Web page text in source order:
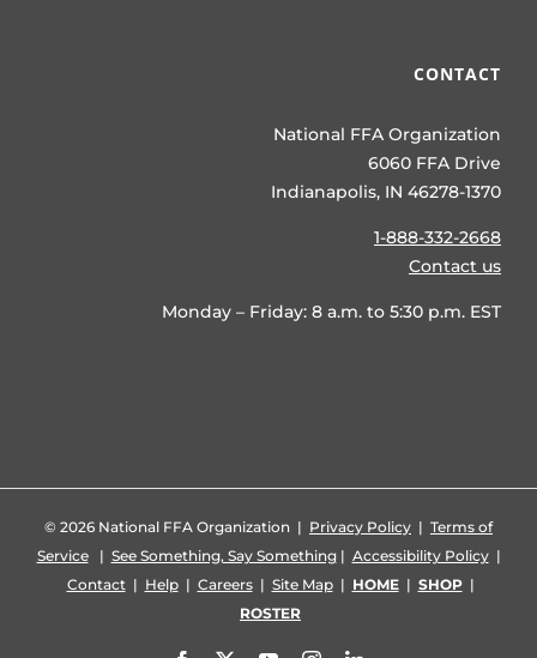
CONTACT
National FFA Organization
6060 FFA Drive
Indianapolis, IN 46278-1370
1-888-332-2668
Contact us
Monday – Friday: 8 a.m. to 5:30 p.m. EST
© 2026 National FFA Organization | Privacy Policy | Terms of
Service| See Something, Say Something| Accessibility Policy|
Contact| Help| Careers| Site Map| HOME| SHOP|
ROSTER